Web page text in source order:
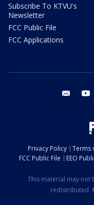
Subscribe To KTVU's
Newsletter
FCC Public File
FCC Applications
email
Privacy Policy Terms
FCC Public File
EEO
This material may
redistributed.